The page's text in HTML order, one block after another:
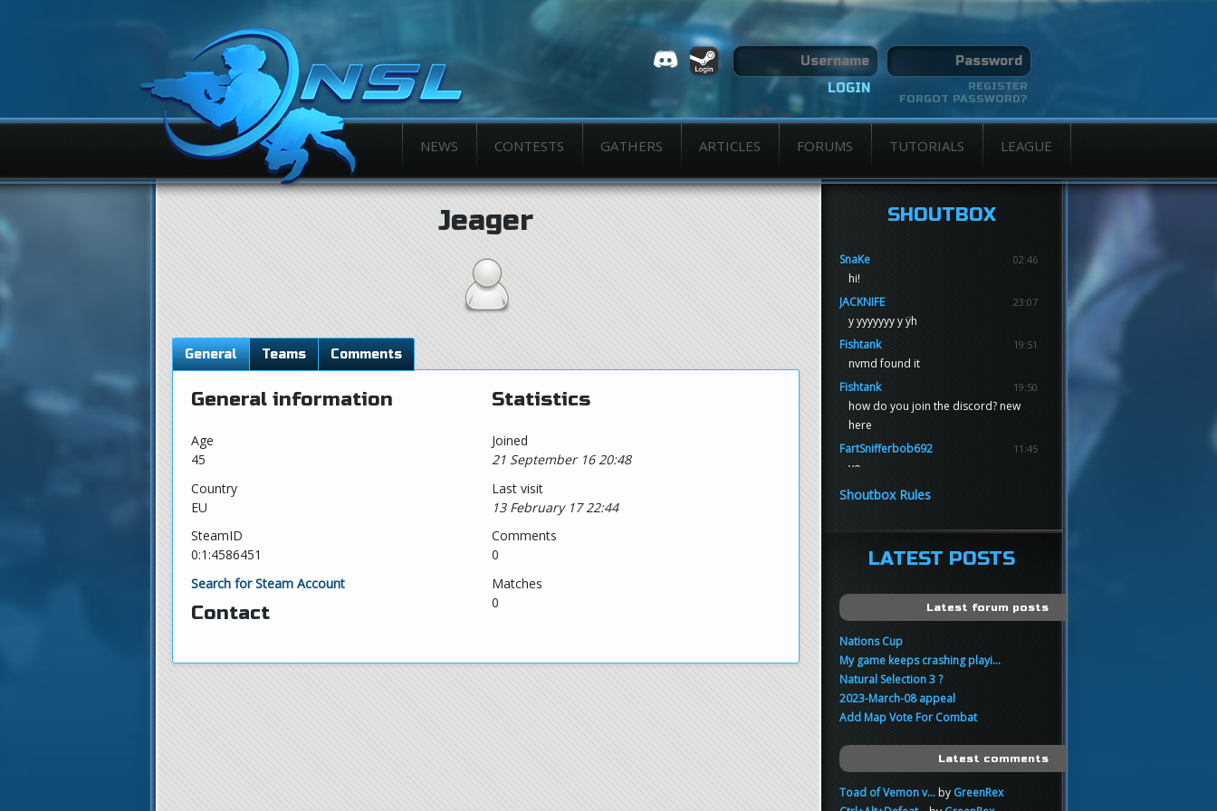
REGISTER
FORGOT PASSWORD?
NEWS CONTESTS GATHERS ARTICLES FORUMS TUTORIALS LEAGUE
Jeager
General Teams Comments
General information
Age
45
Country
EU
SteamID
0:1:4586451
Search for Steam Account
Contact
Statistics
Joined
21 September 16 20:48
Last visit
13 February 17 22:44
Comments
0
Matches
0
SHOUTBOX
SnaKe 02:46
hi!
JACKNIFE
23:07
y yyyyyyy y ÿh
Fishtank
19:51
nvmd found it
Fishtank
19:50
how do you join the discord? new
here
FartSnifferbob692
11:45
yo
FartSnifferbob692
FartSnifferbob692
11:44
hi guys
sup
Shoutbox Rules
LATEST POSTS
Latest forum posts
Nations Cup
My game keeps crashing playi...
Natural Selection 3 ?
2023-March-08 appeal
Add Map Vote For Combat
Latest comments
Toad of Vemon v...by GreenRex